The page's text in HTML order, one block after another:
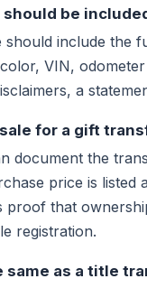
be
include the
VIN,
a
for a gift
document the
price is
proof that
registration.
same as a title